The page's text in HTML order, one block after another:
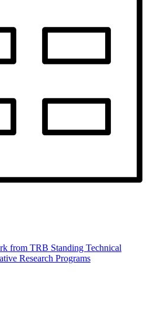
from TRB Standing Technical
Research Programs